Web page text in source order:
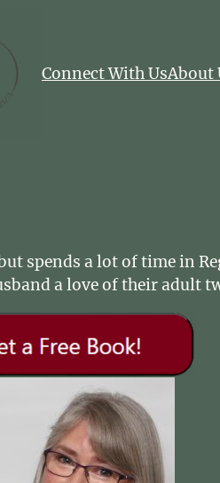
Connect With UsAbout
spends a lot of time in
a love of their